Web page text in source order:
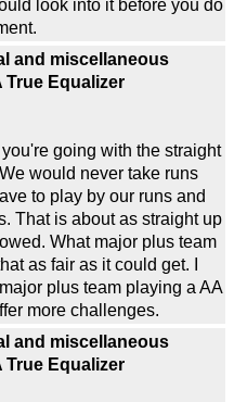
look into it before you do
and miscellaneous
True Equalizer
you're going with the straight
would never take runs
to play by our runs and
That is about as straight up
What major plus team
as fair as it could get. I
plus team playing a AA
more challenges.
and miscellaneous
True Equalizer